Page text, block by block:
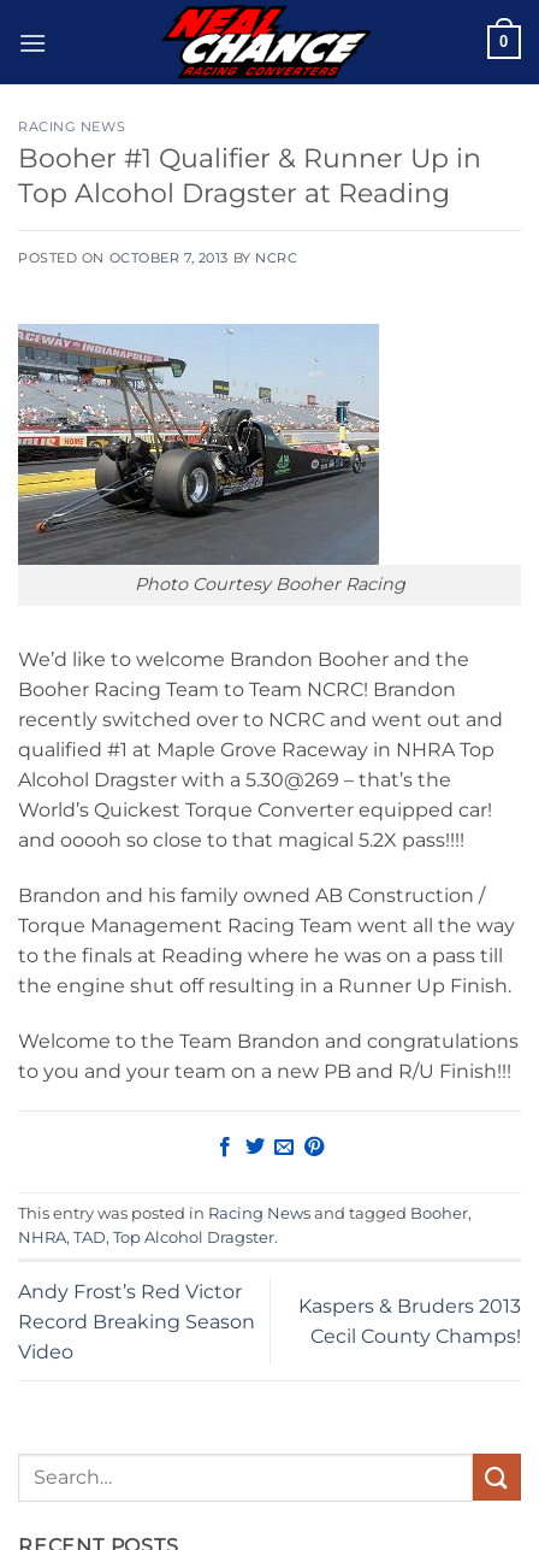
0
RACING NEWS
Booher #1 Qualifier & Runner Up in
Top Alcohol Dragster at Reading
POSTED ON OCTOBER 7, 2013 BY NCRC
Photo Courtesy Booher Racing
We’d like to welcome Brandon Booher and the
Booher Racing Team to Team NCRC! Brandon
recently switched over to NCRC and went out and
qualified #1 at Maple Grove Raceway in NHRA Top
Alcohol Dragster with a 5.30@269 – that’s the
World’s Quickest Torque Converter equipped car!
and ooooh so close to that magical 5.2X pass!!!!
Brandon and his family owned AB Construction /
Torque Management Racing Team went all the way
to the finals at Reading where he was on a pass till
the engine shut off resulting in a Runner Up Finish.
Welcome to the Team Brandon and congratulations
to you and your team on a new PB and R/U Finish!!!
This entry was posted in Racing News and tagged Booher,
NHRA, TAD, Top Alcohol Dragster.
Andy Frost’s Red Victor
Record Breaking Season
Video
Kaspers & Bruders 2013
Cecil County Champs!